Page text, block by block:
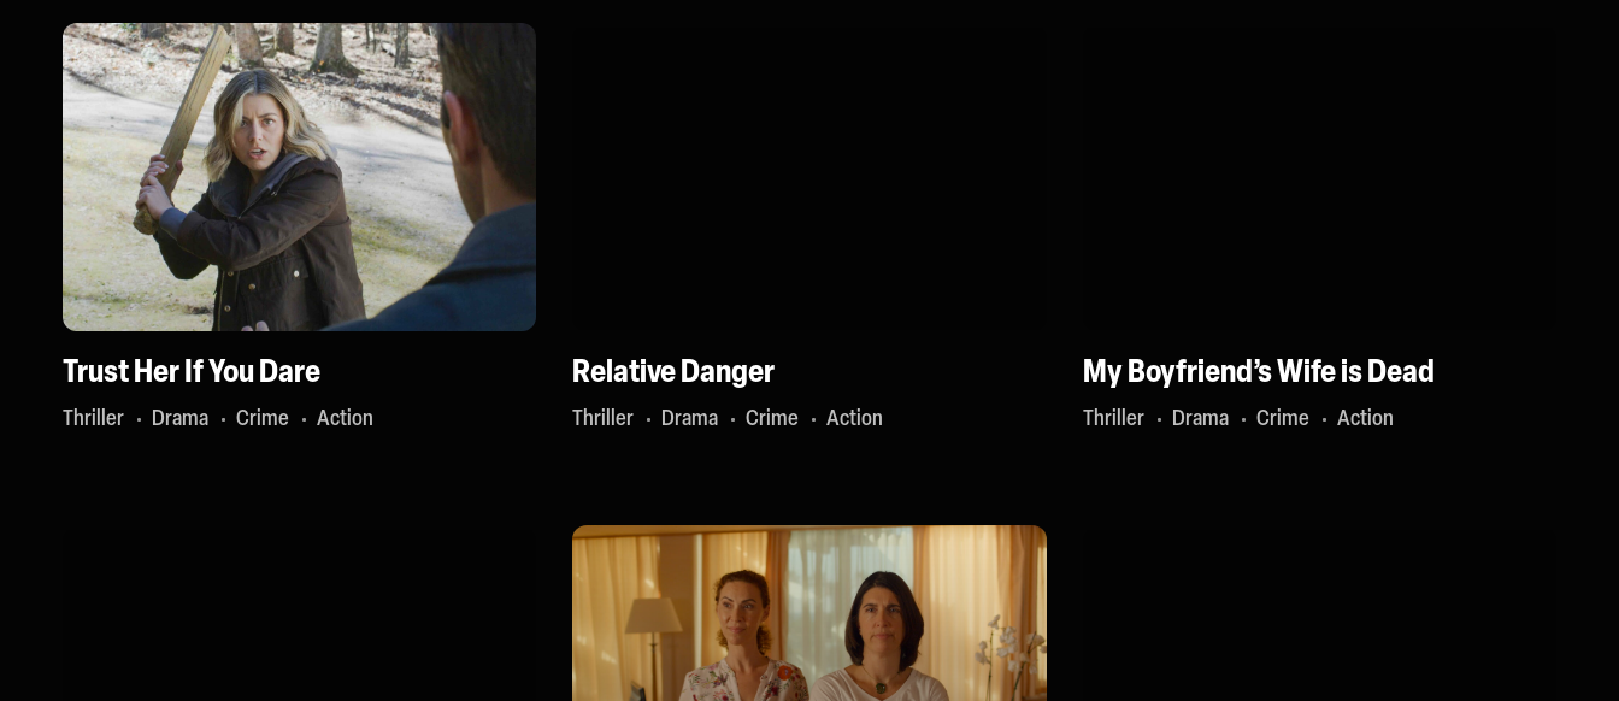
Trust Her If You Dare
Thriller Drama Crime Action
Relative Danger
Thriller Drama Crime Action
My Boyfriend’s Wife is Dead
Thriller Drama Crime Action